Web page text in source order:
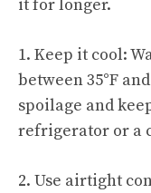
it for longer.
1. Keep it cool:
between 35°F
spoilage and
refrigerator or a
2. Use airtight